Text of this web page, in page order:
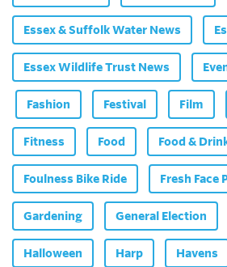
Essex & Suffolk Water News
Essex Wildlife Trust News
Fashion Festival Film
Fitness Food Food &
Foulness Bike Ride Fresh Face
Gardening General Election
Halloween Harp Havens